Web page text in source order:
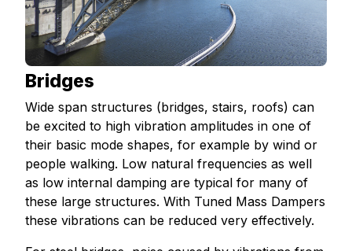
Bridges
Wide span structures (bridges, stairs, roofs) can
be excited to high vibration amplitudes in one of
their basic mode shapes, for example by wind or
people walking. Low natural frequencies as well
as low internal damping are typical for many of
these large structures. With Tuned Mass Dampers
these vibrations can be reduced very effectively.